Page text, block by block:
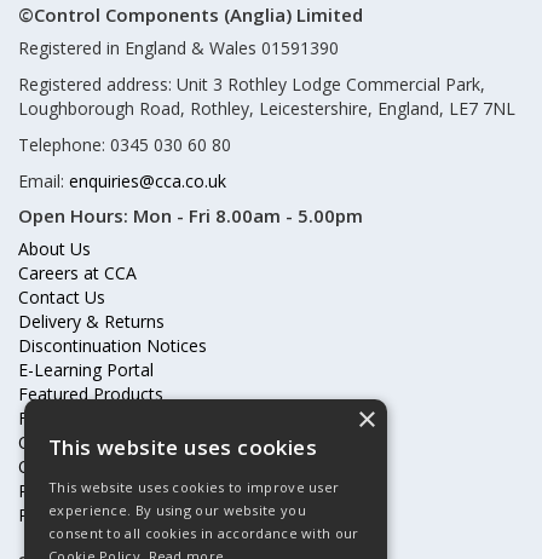
©Control Components (Anglia) Limited
Registered in England & Wales 01591390
Registered address: Unit 3 Rothley Lodge Commercial Park,
Loughborough Road, Rothley, Leicestershire, England, LE7 7NL
Telephone: 0345 030 60 80
Email: enquiries@cca.co.uk
Open Hours: Mon - Fri 8.00am - 5.00pm
About Us
Careers at CCA
Contact Us
Delivery & Returns
Discontinuation Notices
E-Learning Portal
Featured Products
Frequently Asked Questions
Online Terms & Conditions
Our Partners
Price Increases
Privacy Policy & Cookies Statement
×
This website uses cookies
This website uses cookies to improve user
experience. By using our website you
consent to all cookies in accordance with our